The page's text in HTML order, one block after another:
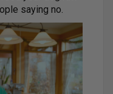
saying no.